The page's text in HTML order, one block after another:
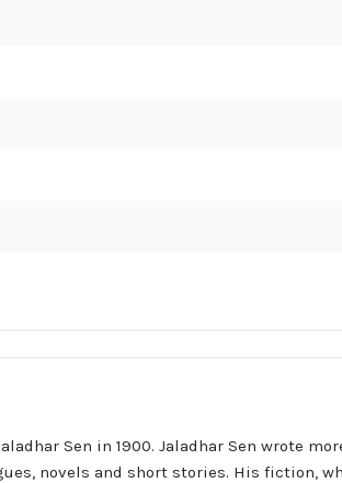
Sen in 1900. Jaladhar Sen wrote
novels and short stories. His fiction,